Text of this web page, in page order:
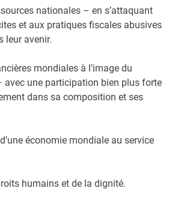
nationales – en s’attaquant
et aux pratiques fiscales abusives
leur avenir.
mondiales à l’image du
avec une participation bien plus forte
dans sa composition et ses
économie mondiale au service
humains et de la dignité.